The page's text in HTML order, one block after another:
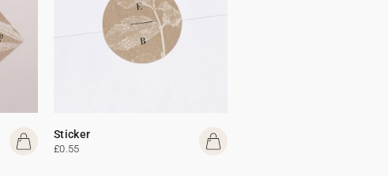
Sticker
£0.55